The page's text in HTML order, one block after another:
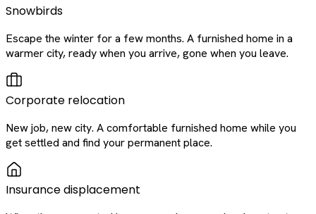
Snowbirds
Escape the winter for a few months. A furnished home in a
warmer city, ready when you arrive, gone when you leave.
Corporate relocation
New job, new city. A comfortable furnished home while you
get settled and find your permanent place.
Insurance displacement